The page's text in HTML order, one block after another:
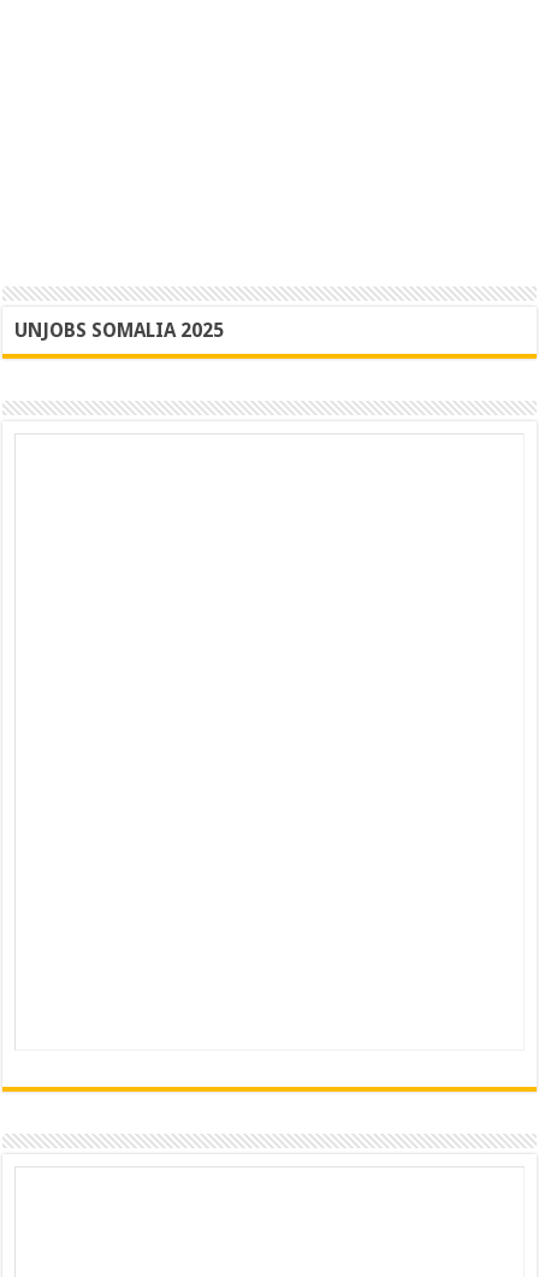
UNJOBS SOMALIA 2025